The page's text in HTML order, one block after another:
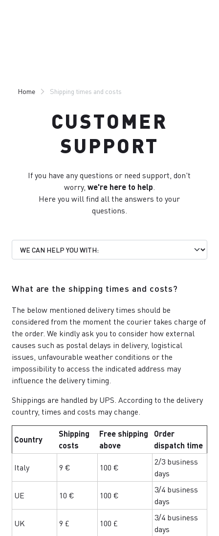
Home Shipping times and costs
CUSTOMER
SUPPORT
If you have any questions or need support, don't
worry, we're here to help.
Here you will find all the answers to your
questions.
What are the shipping times and costs?
The below mentioned delivery times should be
considered from the moment the courier takes charge of
the order. We kindly ask you to consider how external
causes such as postal delays in delivery, logistical
issues, unfavourable weather conditions or the
impossibility to access the indicated address may
influence the delivery timing.
Shippings are handled by UPS. According to the delivery
country, times and costs may change.
Country
Shipping
costs
Free shipping
above
Order
dispatch time
Italy 9 € 100 €
2/3 business
days
UE 10 € 100 €
3/4 business
days
UK 9 £ 100 £
3/4 business
days